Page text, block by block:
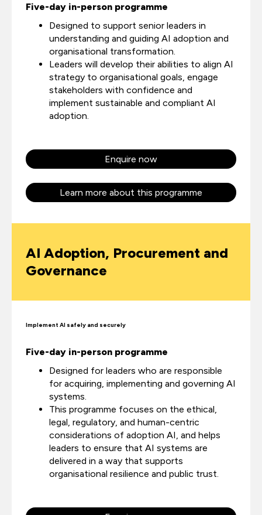
Five-day in-person programme
Designed to support senior leaders in
understanding and guiding AI adoption and
organisational transformation.
Leaders will develop their abilities to align AI
strategy to organisational goals, engage
stakeholders with confidence and
implement sustainable and compliant AI
adoption.
Enquire now
Learn more about this programme
AI Adoption, Procurement and
Governance
Implement AI safely and securely
Five-day in-person programme
Designed for leaders who are responsible
for acquiring, implementing and governing AI
systems.
This programme focuses on the ethical,
legal, regulatory, and human-centric
considerations of adoption AI, and helps
leaders to ensure that AI systems are
delivered in a way that supports
organisational resilience and public trust.